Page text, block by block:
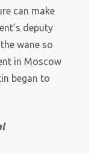
can make
deputy
wane so
in Moscow
began to